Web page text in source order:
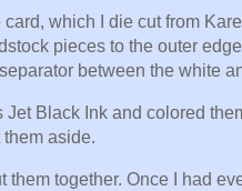
which I die cut from
pieces to the outer
between the white
Black Ink and colored
them aside.
together. Once I had